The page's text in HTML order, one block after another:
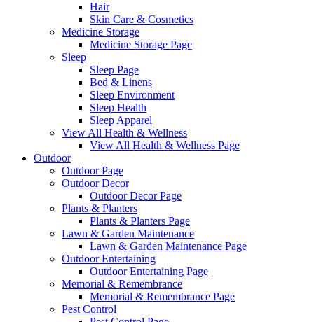
Hair
Skin Care & Cosmetics
Medicine Storage
Medicine Storage Page
Sleep
Sleep Page
Bed & Linens
Sleep Environment
Sleep Health
Sleep Apparel
View All Health & Wellness
View All Health & Wellness Page
Outdoor
Outdoor Page
Outdoor Decor
Outdoor Decor Page
Plants & Planters
Plants & Planters Page
Lawn & Garden Maintenance
Lawn & Garden Maintenance Page
Outdoor Entertaining
Outdoor Entertaining Page
Memorial & Remembrance
Memorial & Remembrance Page
Pest Control